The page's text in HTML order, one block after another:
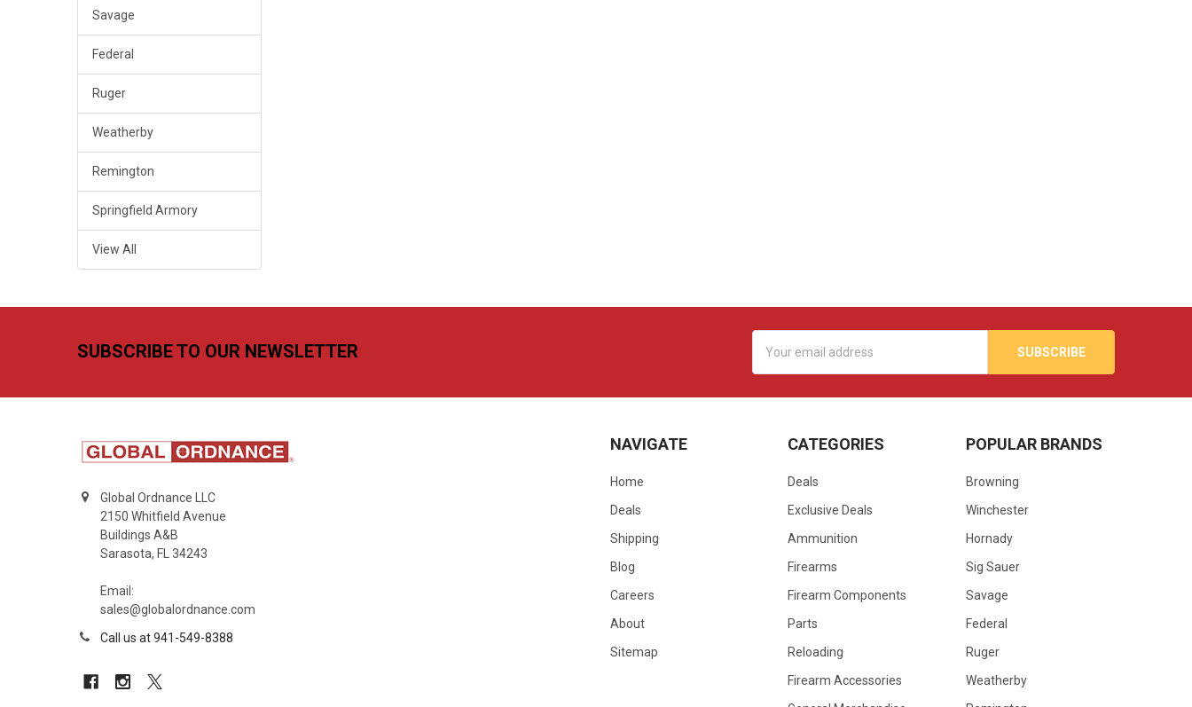
Savage
Federal
Ruger
Weatherby
Remington
Springfield Armory
View All
SUBSCRIBE TO OUR NEWSLETTER
Address
Global Ordnance LLC
2150 Whitfield Avenue
Buildings A&B
Sarasota, FL 34243
Email:
sales@globalordnance.com
Call us at 941-549-8388
NAVIGATE
Home
Deals
Shipping
Blog
Careers
About
Sitemap
CATEGORIES
Deals
Exclusive Deals
Ammunition
Firearms
Firearm Components
Parts
Reloading
Firearm Accessories
POPULAR BRANDS
Browning
Winchester
Hornady
Sig Sauer
Savage
Federal
Ruger
Weatherby